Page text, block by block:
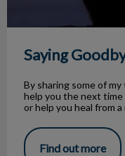
Saying
By sharing some of
help you the next time
or help you heal from
Find out more